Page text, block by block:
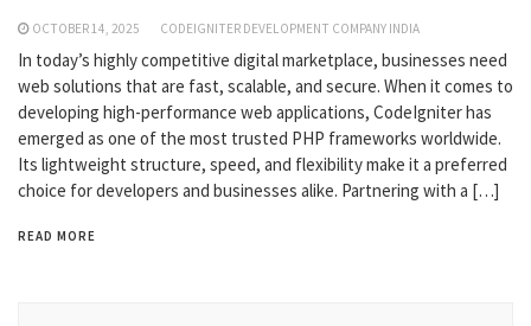
OCTOBER 14, 2025 CODEIGNITER DEVELOPMENT COMPANY INDIA
In today’s highly competitive digital marketplace, businesses need
web solutions that are fast, scalable, and secure. When it comes to
developing high-performance web applications, CodeIgniter has
emerged as one of the most trusted PHP frameworks worldwide.
Its lightweight structure, speed, and flexibility make it a preferred
choice for developers and businesses alike. Partnering with a […]
READ MORE